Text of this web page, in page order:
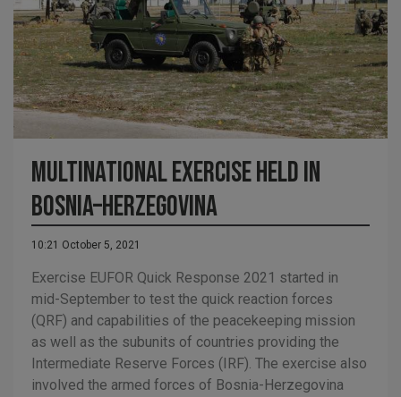
Multinational exercise held in
Bosnia–Herzegovina
10:21 October 5, 2021
Exercise EUFOR Quick Response 2021 started in
mid-September to test the quick reaction forces
(QRF) and capabilities of the peacekeeping mission
as well as the subunits of countries providing the
Intermediate Reserve Forces (IRF). The exercise also
involved the armed forces of Bosnia-Herzegovina